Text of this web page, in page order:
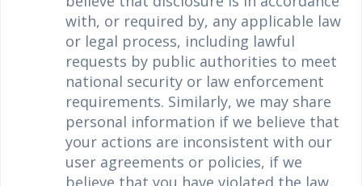
with, or required by, any applicable law
or legal process, including lawful
requests by public authorities to meet
national security or law enforcement
requirements. Similarly, we may share
personal information if we believe that
your actions are inconsistent with our
user agreements or policies, if we
believe that you have violated the law,